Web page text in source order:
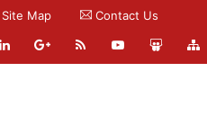
Site Map Contact Us